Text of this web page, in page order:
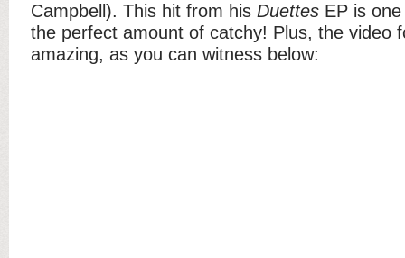
Campbell). This hit from his Duettes EP is
the perfect amount of catchy! Plus, the video
amazing, as you can witness below: